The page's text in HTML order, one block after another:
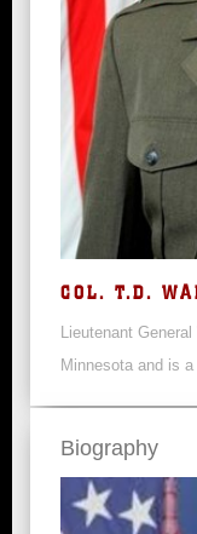
COL. T.D.
Lieutenant
Minnesota and is
Biography